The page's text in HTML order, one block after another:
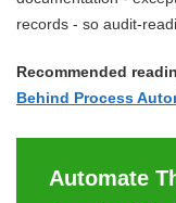
records - so audit-
Recommended
Behind Process
Automate